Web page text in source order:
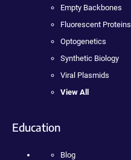
Empty Backbones
Fluorescent Proteins
Optogenetics
Synthetic Biology
Viral Plasmids
View All
Education
Blog